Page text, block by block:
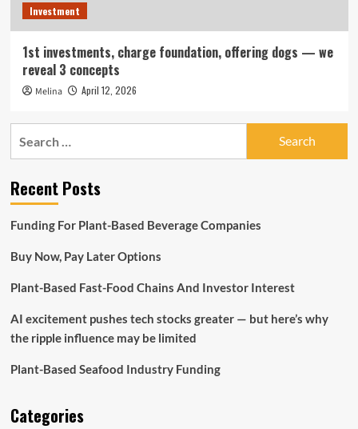
Investment
1st investments, charge foundation, offering dogs — we
reveal 3 concepts
Melina April 12, 2026
Recent Posts
Funding For Plant-Based Beverage Companies
Buy Now, Pay Later Options
Plant-Based Fast-Food Chains And Investor Interest
AI excitement pushes tech stocks greater — but here’s why
the ripple influence may be limited
Plant-Based Seafood Industry Funding
Categories